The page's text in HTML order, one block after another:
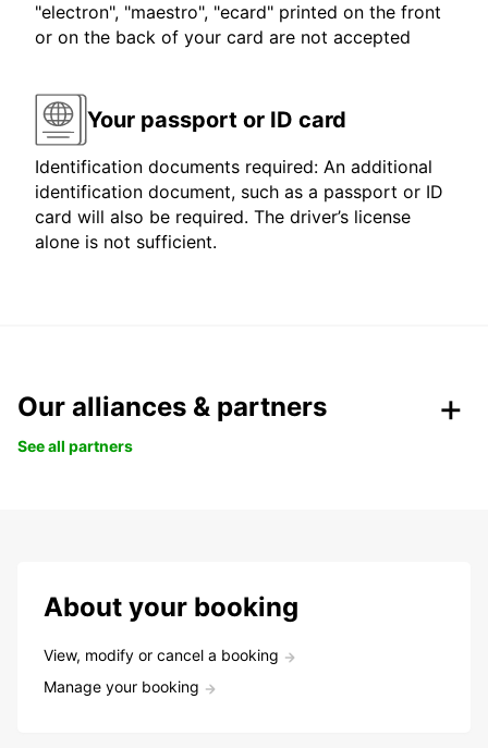
"electron", "maestro", "ecard" printed on the front
or on the back of your card are not accepted
Your passport or ID card
Identification documents required: An additional
identification document, such as a passport or ID
card will also be required. The driver’s license
alone is not sufficient.
Our alliances & partners
See all partners
About your booking
View, modify or cancel a booking
Manage your booking